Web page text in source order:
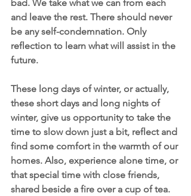
bad. We take what we can from each
and leave the rest. There should never
be any self-condemnation. Only
reflection to learn what will assist in the
future.
These long days of winter, or actually,
these short days and long nights of
winter, give us opportunity to take the
time to slow down just a bit, reflect and
find some comfort in the warmth of our
homes. Also, experience alone time, or
that special time with close friends,
shared beside a fire over a cup of tea.